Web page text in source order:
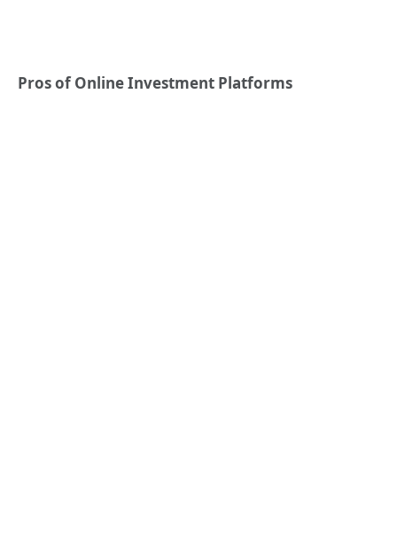
Pros of Online Investment Platforms